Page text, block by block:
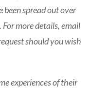
spread out over
more details, email
should you wish
experiences of their